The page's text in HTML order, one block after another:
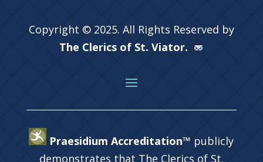
Copyright © 2025. All Rights Reserved by
The Clerics of St. Viator.
Praesidium Accreditation™ publicly
demonstrates that The Clerics of St.